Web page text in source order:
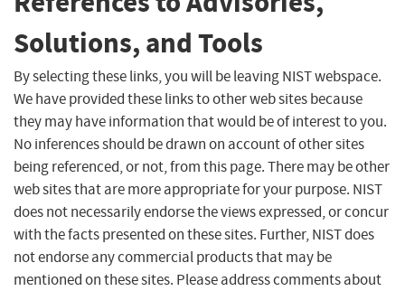
Solutions, and Tools
By selecting these links, you will be leaving NIST webspace.
We have provided these links to other web sites because
they may have information that would be of interest to you.
No inferences should be drawn on account of other sites
being referenced, or not, from this page. There may be other
web sites that are more appropriate for your purpose. NIST
does not necessarily endorse the views expressed, or concur
with the facts presented on these sites. Further, NIST does
not endorse any commercial products that may be
mentioned on these sites. Please address comments about